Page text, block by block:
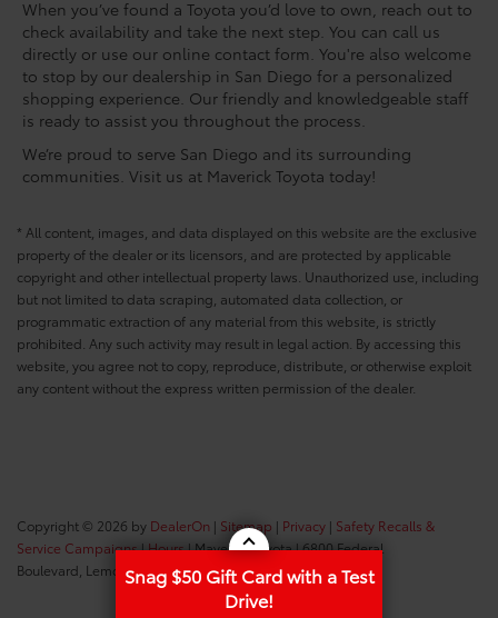
When you’ve found a Toyota you’d love to own, reach out to
check availability and take the next step. You can call us
directly or use our online contact form. You're also welcome
to stop by our dealership in San Diego for a personalized
shopping experience. Our friendly and knowledgeable staff
is ready to assist you throughout the process.
We’re proud to serve San Diego and its surrounding
communities. Visit us at Maverick Toyota today!
* All content, images, and data displayed on this website are the exclusive
property of the dealer or its licensors, and are protected by applicable
copyright and other intellectual property laws. Unauthorized use, including
but not limited to data scraping, automated data collection, or
programmatic extraction of any material from this website, is strictly
prohibited. Any such activity may result in legal action. By accessing this
website, you agree not to copy, reproduce, distribute, or otherwise exploit
any content without the express written permission of the dealer.
Copyright © 2026 by DealerOn | Sitemap | Privacy | Safety Recalls &
Service Campaigns|Hours| Maverick Toyota|6800 Federal
Boulevard, Lemon Grove, CA91945| Sales: 619-434-0331
Snag $50 Gift Card with a Test
Drive!